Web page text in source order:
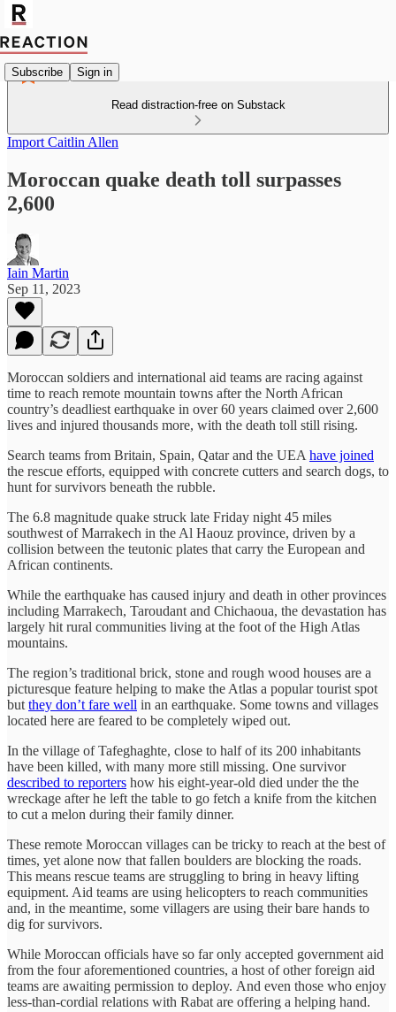
Subscribe Sign in
Read distraction-free on Substack
Import Caitlin Allen
Moroccan quake death toll surpasses
2,600
Iain Martin
Sep 11, 2023
Moroccan soldiers and international aid teams are racing against
time to reach remote mountain towns after the North African
country’s deadliest earthquake in over 60 years claimed over 2,600
lives and injured thousands more, with the death toll still rising.
Search teams from Britain, Spain, Qatar and the UEA have joined
the rescue efforts, equipped with concrete cutters and search dogs, to
hunt for survivors beneath the rubble.
The 6.8 magnitude quake struck late Friday night 45 miles
southwest of Marrakech in the Al Haouz province, driven by a
collision between the teutonic plates that carry the European and
African continents.
While the earthquake has caused injury and death in other provinces
including Marrakech, Taroudant and Chichaoua, the devastation has
largely hit rural communities living at the foot of the High Atlas
mountains.
The region’s traditional brick, stone and rough wood houses are a
picturesque feature helping to make the Atlas a popular tourist spot
but they don’t fare well in an earthquake. Some towns and villages
located here are feared to be completely wiped out.
In the village of Tafeghaghte, close to half of its 200 inhabitants
have been killed, with many more still missing. One survivor
described to reporters how his eight-year-old died under the the
wreckage after he left the table to go fetch a knife from the kitchen
to cut a melon during their family dinner.
These remote Moroccan villages can be tricky to reach at the best of
times, yet alone now that fallen boulders are blocking the roads.
This means rescue teams are struggling to bring in heavy lifting
equipment. Aid teams are using helicopters to reach communities
and, in the meantime, some villagers are using their bare hands to
dig for survivors.
While Moroccan officials have so far only accepted government aid
from the four aforementioned countries, a host of other foreign aid
teams are awaiting permission to deploy. And even those who enjoy
less-than-cordial relations with Rabat are offering a helping hand.